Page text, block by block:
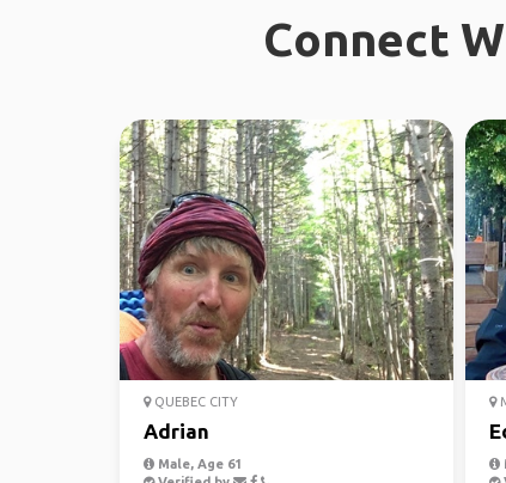
Connect
QUEBEC CITY
Adrian
Male, Age 61